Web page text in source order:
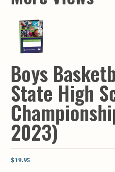
Boys
State High
2023)
$19.95